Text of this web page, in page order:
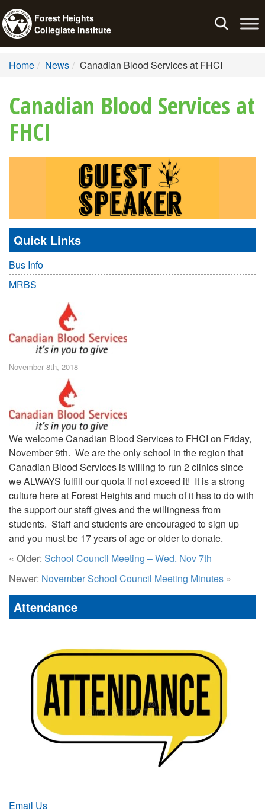
Toggle
Forest Heights
Collegiate Institute
Home News Canadian Blood Services at FHCI
Canadian Blood Services at
FHCI
Quick Links
Bus Info
MRBS
November 8th, 2018
We welcome Canadian Blood Services to FHCI on Friday,
November 9th. We are the only school in the region that
Canadian Blood Services is willing to run 2 clinics since
we ALWAYS fulfill our quota if not exceed it! It is a strong
culture here at Forest Heights and much of it has to do with
the support our staff gives and the willingness from
students. Staff and students are encouraged to sign up
and you must be 17 years of age or older to donate.
« Older: School Council Meeting – Wed. Nov 7th
Newer: November School Council Meeting Minutes »
Attendance
Email Us